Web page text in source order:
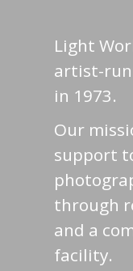
Light
artist-
in 1973.
Our
support
through
and a
facility.